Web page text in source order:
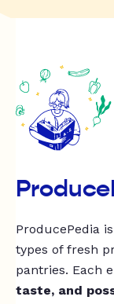
ProducePedia
types of fresh
pantries. Each
taste, and